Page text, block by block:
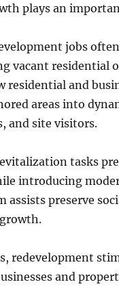
plays an
jobs
vacant residential
residential and
areas into
and site visitors.
tasks
introducing
assists preserve
redevelopment
and